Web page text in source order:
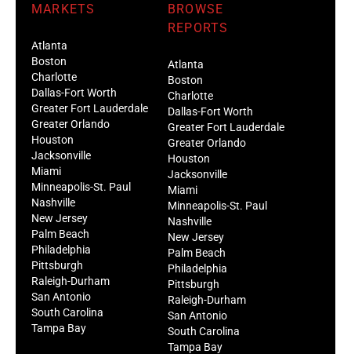
MARKETS
Atlanta
Boston
Charlotte
Dallas-Fort Worth
Greater Fort Lauderdale
Greater Orlando
Houston
Jacksonville
Miami
Minneapolis-St. Paul
Nashville
New Jersey
Palm Beach
Philadelphia
Pittsburgh
Raleigh-Durham
San Antonio
South Carolina
Tampa Bay
BROWSE
REPORTS
Atlanta
Boston
Charlotte
Dallas-Fort Worth
Greater Fort Lauderdale
Greater Orlando
Houston
Jacksonville
Miami
Minneapolis-St. Paul
Nashville
New Jersey
Palm Beach
Philadelphia
Pittsburgh
Raleigh-Durham
San Antonio
South Carolina
Tampa Bay